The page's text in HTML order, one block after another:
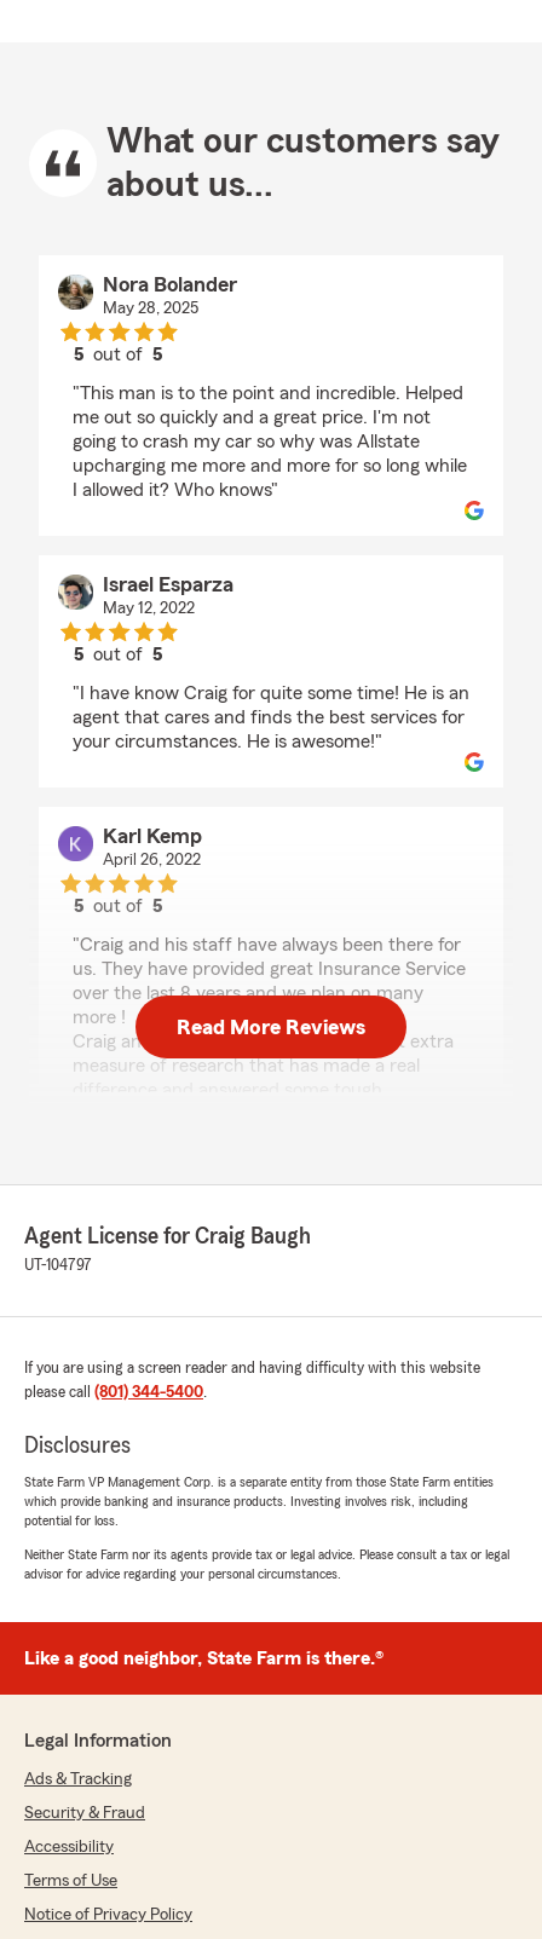
What our customers say
about us...
Nora Bolander
May 28, 2025
5 out of5
"This man is to the point and incredible. Helped
me out so quickly and a great price. I'm not
going to crash my car so why was Allstate
upcharging me more and more for so long while
I allowed it? Who knows"
Israel Esparza
May 12, 2022
5 out of5
"I have know Craig for quite some time! He is an
agent that cares and finds the best services for
your circumstances. He is awesome!"
Karl Kemp
April 26, 2022
5 out of5
"Craig and his staff have always been there for
us. They have provided great Insurance Service
over the last 8 years and we plan on many
more !
Craig and his staff have often done that extra
measure of research that has made a real
Many Thanks Craig & Staff 👍👍👍👍👍"
rating by Candace Hull
"We have been with this State Farm Agency for
complaints. They've always been able to answer
promptly and thoroughly. They have reached
out to us when they think we can get a better
We've been very happy with this office and love
their customer service."
5out of5
rating by Kory Miller
"I have been a State Farm customer since I was
18 years old, I'm now on my mid 60's. Of all the
the one most engaged in making sure that I
have the right mix of insurance my family
needs and makes sure we are receiving the
Read More Reviews
Agent License for Craig Baugh
UT-104797
If you are using a screen reader and having difficulty with this website
please call (801) 344-5400.
Disclosures
State Farm VP Management Corp. is a separate entity from those State Farm entities
which provide banking and insurance products. Investing involves risk, including
potential for loss.
Neither State Farm nor its agents provide tax or legal advice. Please consult a tax or legal
advisor for advice regarding your personal circumstances.
Like a good neighbor, State Farm is there.®
Legal Information
Ads & Tracking
Security & Fraud
Accessibility
Terms of Use
Notice of Privacy Policy